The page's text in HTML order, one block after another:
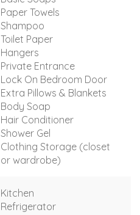
Paper Towels
Shampoo
Toilet Paper
Hangers
Private Entrance
Lock On Bedroom Door
Extra Pillows & Blankets
Body Soap
Hair Conditioner
Shower Gel
Clothing Storage (closet
or wardrobe)
Kitchen
Refrigerator